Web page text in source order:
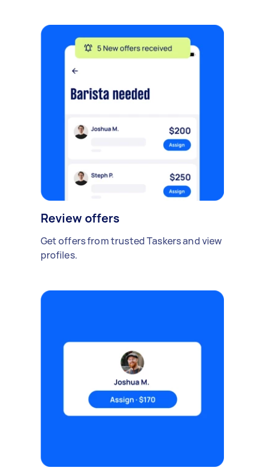
Review offers
Get offers from trusted Taskers and view
profiles.